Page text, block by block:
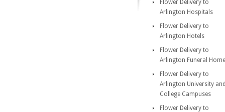
Flower Delivery to
Arlington Hospitals
Flower Delivery to
Arlington Hotels
Flower Delivery to
Arlington Funeral
Flower Delivery to
Arlington University
College Campuses
Flower Delivery to